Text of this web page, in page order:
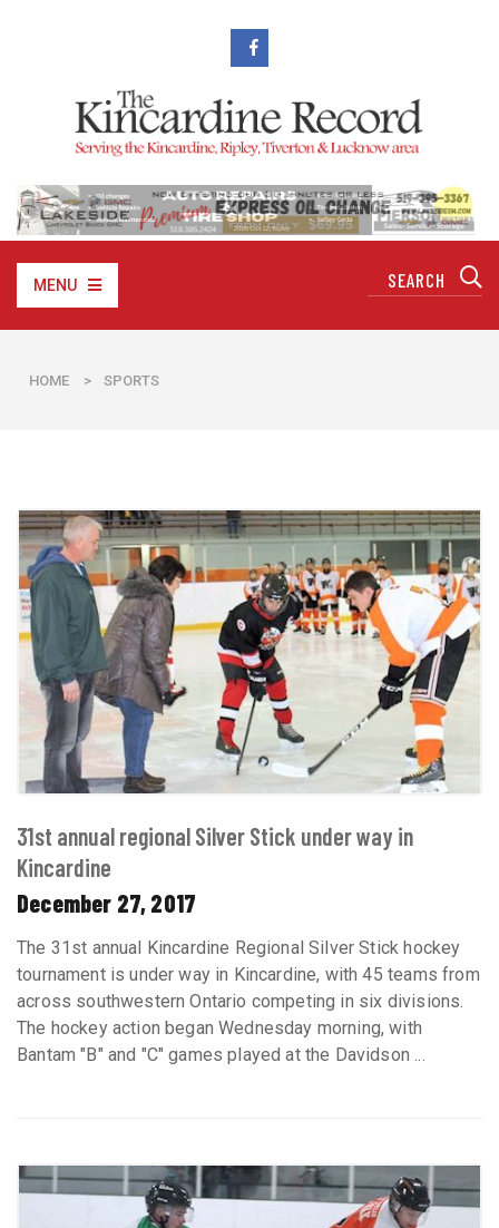
MENU
HOME > SPORTS
31st annual regional Silver Stick under way in
Kincardine
December 27, 2017
The 31st annual Kincardine Regional Silver Stick hockey
tournament is under way in Kincardine, with 45 teams from
across southwestern Ontario competing in six divisions.
The hockey action began Wednesday morning, with
Bantam "B" and "C" games played at the Davidson ...